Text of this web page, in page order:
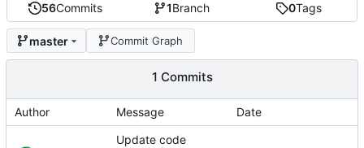
56Commits 1Branch 0Tags
master Commit Graph
1 Commits
Author Message Date
Update code